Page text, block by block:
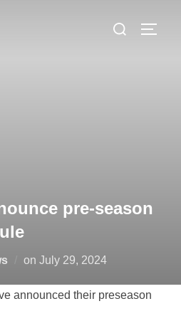
Search
pre-season
on Posted
July 29, 2024
announced their preseason